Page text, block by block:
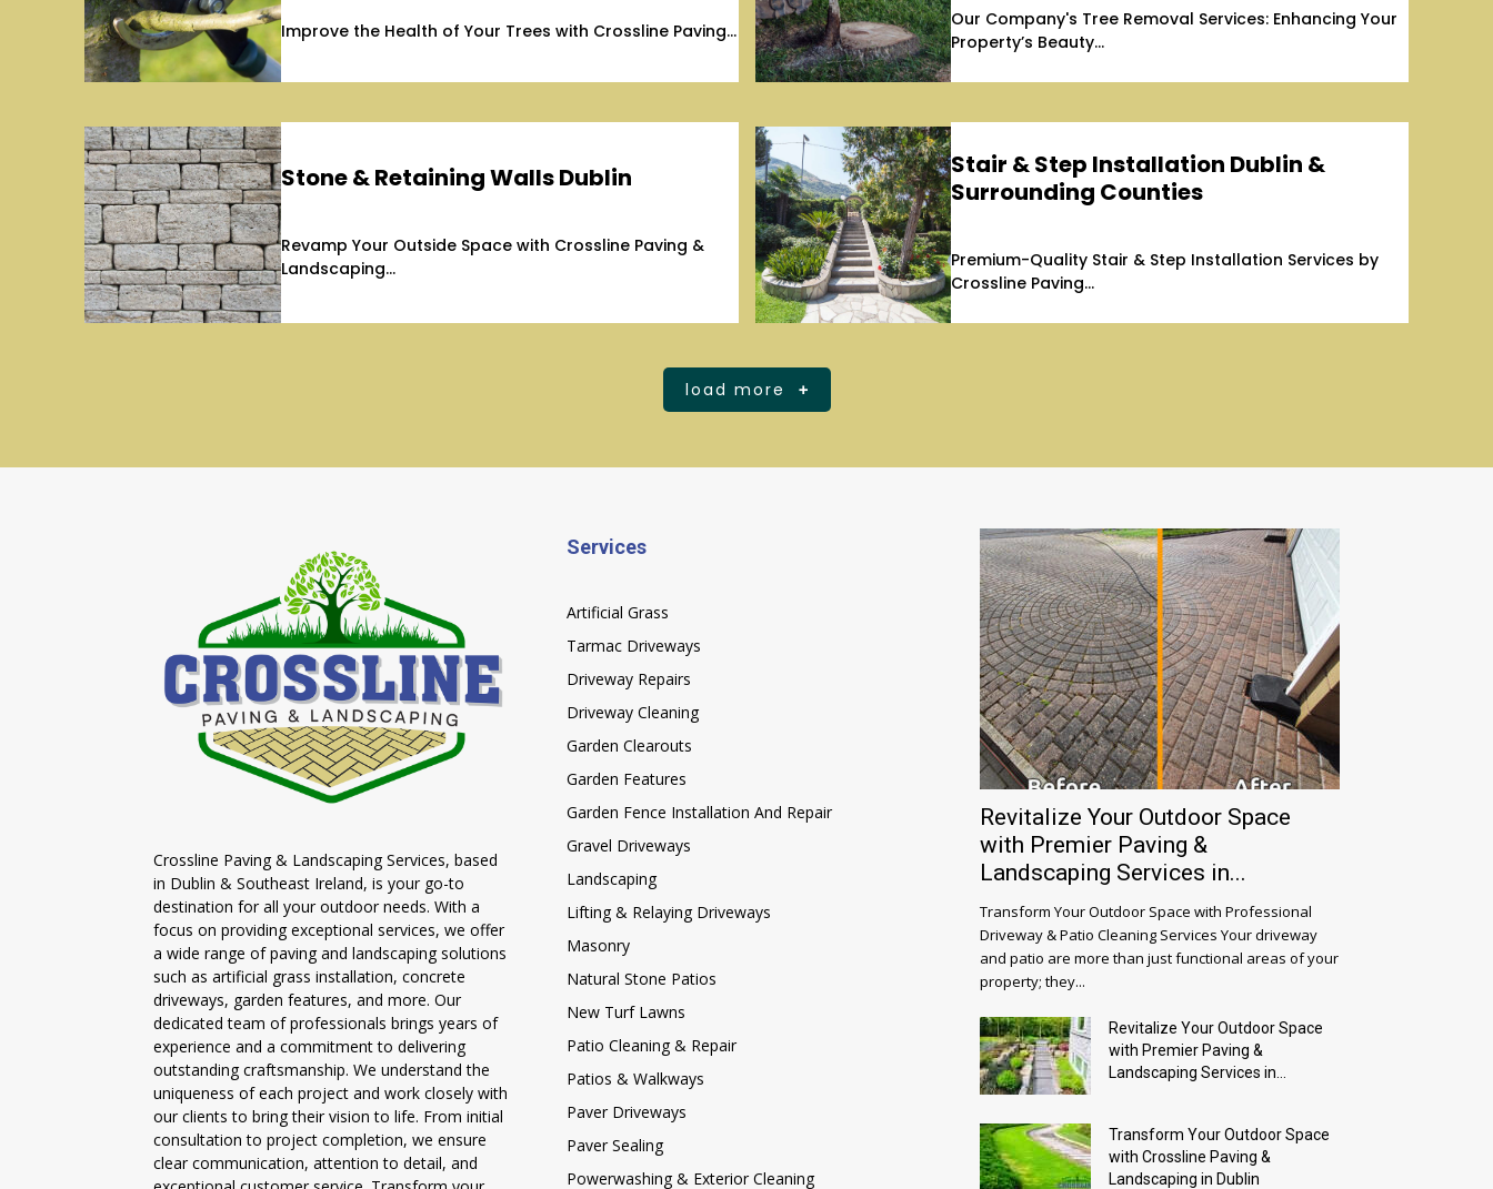
Improve the Health of Your Trees with Crossline Paving...
Our Company's Tree Removal Services: Enhancing Your
Property’s Beauty...
Stone & Retaining Walls Dublin
Revamp Your Outside Space with Crossline Paving &
Landscaping...
Stair & Step Installation Dublin &
Surrounding Counties
Premium-Quality Stair & Step Installation Services by
Crossline Paving...
load more
Crossline Paving & Landscaping Services, based
in Dublin & Southeast Ireland, is your go-to
destination for all your outdoor needs. With a
focus on providing exceptional services, we offer
a wide range of paving and landscaping solutions
such as artificial grass installation, concrete
driveways, garden features, and more. Our
dedicated team of professionals brings years of
experience and a commitment to delivering
outstanding craftsmanship. We understand the
uniqueness of each project and work closely with
our clients to bring their vision to life. From initial
consultation to project completion, we ensure
clear communication, attention to detail, and
Services
Artificial Grass
Tarmac Driveways
Driveway Repairs
Driveway Cleaning
Garden Clearouts
Garden Features
Garden Fence Installation And Repair
Gravel Driveways
Landscaping
Lifting & Relaying Driveways
Masonry
Natural Stone Patios
New Turf Lawns
Patio Cleaning & Repair
Patios & Walkways
Paver Driveways
Paver Sealing
Powerwashing & Exterior Cleaning
Revitalize Your Outdoor Space
with Premier Paving &
Landscaping Services in...
Transform Your Outdoor Space with Professional
Driveway & Patio Cleaning Services Your driveway
and patio are more than just functional areas of your
property; they...
Revitalize Your Outdoor Space
with Premier Paving &
Landscaping Services in...
Transform Your Outdoor Space
with Crossline Paving &
Landscaping in Dublin